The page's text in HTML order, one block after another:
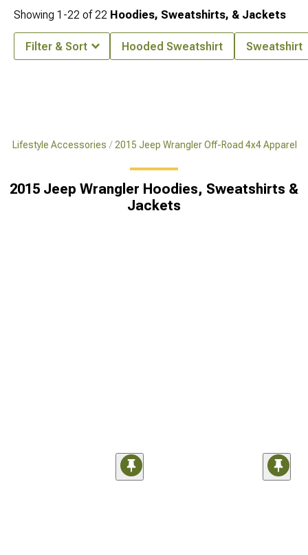
Lifestyle Accessories 2015 Jeep Wrangler Off-Road 4x4 Apparel
2015 Jeep Wrangler Hoodies, Sweatshirts &
Jackets
Showing 1-22 of22 Hoodies, Sweatshirts, & Jackets
Filter & Sort Hooded Sweatshirt Sweatshirt